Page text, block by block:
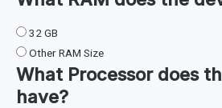
32 GB
Other RAM Size
What Processordoes
have?